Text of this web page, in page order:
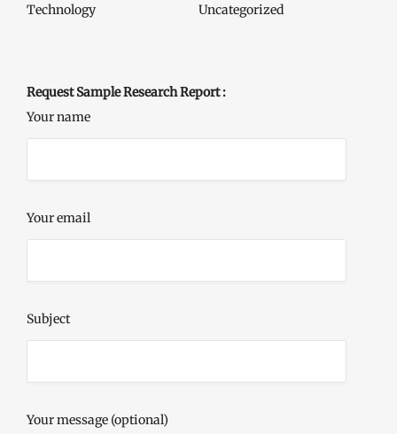
Technology Uncategorized
Request Sample Research Report :
Your name
Your email
Subject
Your message (optional)